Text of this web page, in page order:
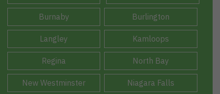
Burnaby Burlington
Langley Kamloops
Regina North Bay
New Westminster Niagara Falls